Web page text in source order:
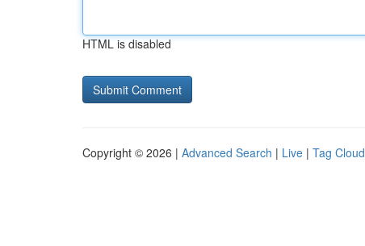
HTML is disabled
Copyright © 2026 | Advanced Search | Live | Tag Cloud